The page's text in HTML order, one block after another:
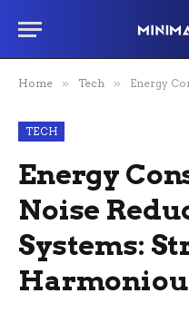
Home » Tech » Energy Conservation
TECH
Energy
Noise
Systems: